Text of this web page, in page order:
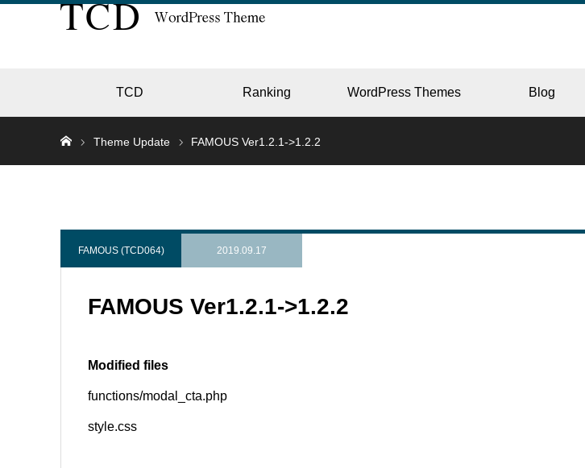
TCD Ranking WordPress Themes Blog
Theme Update FAMOUS Ver1.2.1->1.2.2
FAMOUS (TCD064) 2019.09.17
FAMOUS Ver1.2.1->1.2.2
Modified files
functions/modal_cta.php
style.css